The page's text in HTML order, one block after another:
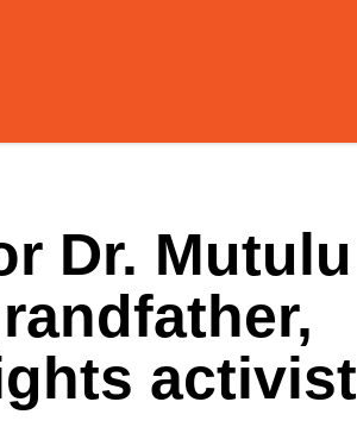
Dr. Mutulu
activist